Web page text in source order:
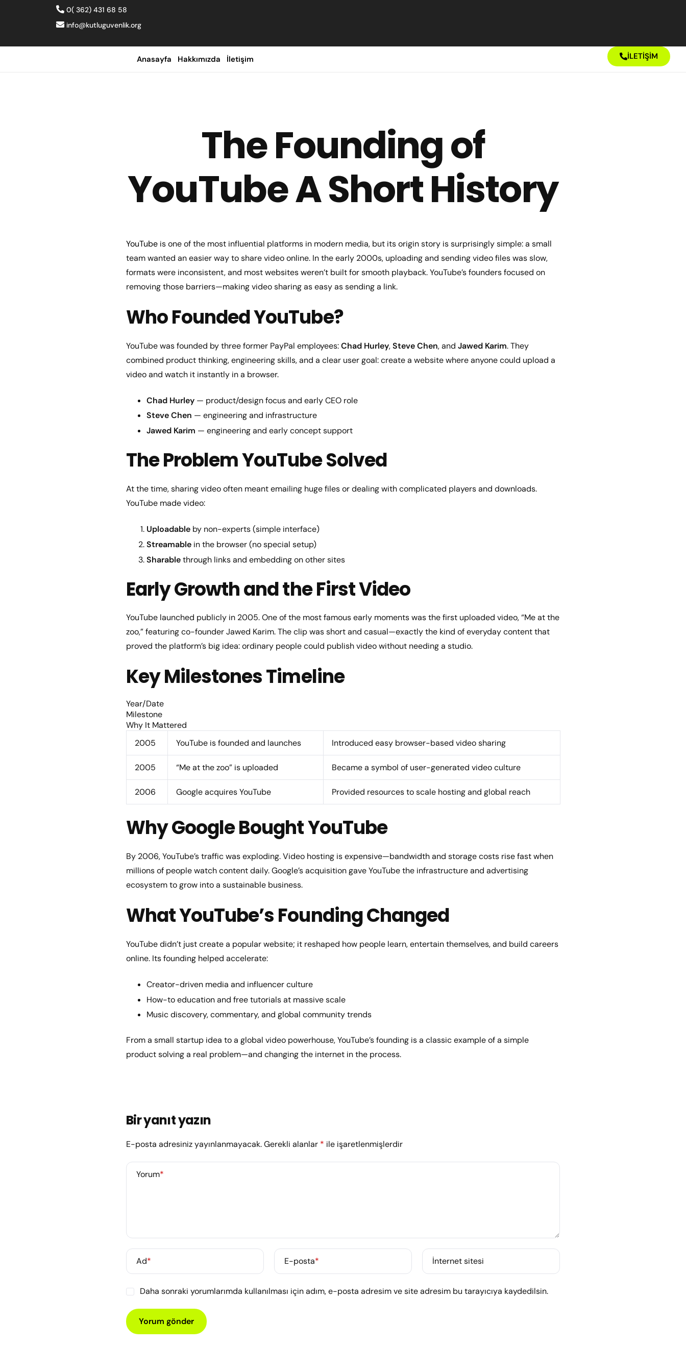
0( 362) 431 68 58
info@kutluguvenlik.org
Anasayfa Hakkımızda İletişim İLETİŞİM
The Founding of
YouTube A Short History
YouTube is one of the most influential platforms in modern media, but its origin story is surprisingly simple: a small
team wanted an easier way to share video online. In the early 2000s, uploading and sending video files was slow,
formats were inconsistent, and most websites weren’t built for smooth playback. YouTube’s founders focused on
removing those barriers—making video sharing as easy as sending a link.
Who Founded YouTube?
YouTube was founded by three former PayPal employees:Chad Hurley,Steve Chen, and Jawed Karim. They
combined product thinking, engineering skills, and a clear user goal: create a website where anyone could upload a
video and watch it instantly in a browser.
Chad Hurley — product/design focus and early CEO role
Steve Chen — engineering and infrastructure
Jawed Karim — engineering and early concept support
The Problem YouTube Solved
At the time, sharing video often meant emailing huge files or dealing with complicated players and downloads.
YouTube made video:
Uploadable by non-experts (simple interface)
Streamable in the browser (no special setup)
Sharablethrough links and embedding on other sites
Early Growth and the First Video
YouTube launched publicly in 2005. One of the most famous early moments was the first uploaded video, “Me at the
zoo,” featuring co-founder Jawed Karim. The clip was short and casual—exactly the kind of everyday content that
proved the platform’s big idea: ordinary people could publish video without needing a studio.
Key Milestones Timeline
Year/Date
Milestone
Why It Mattered
2005
YouTube is founded and launches Introduced easy browser-based video sharing
2005 “Me at the zoo” is uploaded Became a symbol of user-generated video culture
2006 Google acquires YouTube Provided resources to scale hosting and global reach
Why Google Bought YouTube
By 2006, YouTube’s traffic was exploding. Video hosting is expensive—bandwidth and storage costs rise fast when
millions of people watch content daily. Google’s acquisition gave YouTube the infrastructure and advertising
ecosystem to grow into a sustainable business.
What YouTube’s Founding Changed
YouTube didn’t just create a popular website; it reshaped how people learn, entertain themselves, and build careers
online. Its founding helped accelerate:
Creator-driven media and influencer culture
How-to education and free tutorials at massive scale
Music discovery, commentary, and global community trends
From a small startup idea to a global video powerhouse, YouTube’s founding is a classic example of a simple
product solving a real problem—and changing the internet in the process.
Bir yanıt yazın
E-posta adresiniz yayınlanmayacak.Gerekli alanlar * ile işaretlenmişlerdir
Yorum*
Ad* E-posta* İnternet sitesi
Daha sonraki yorumlarımda kullanılması için adım, e-posta adresim ve site adresim bu tarayıcıya kaydedilsin.